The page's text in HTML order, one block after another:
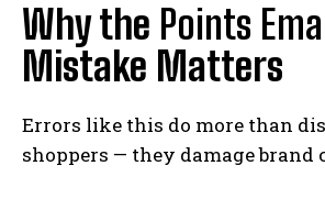
Why the Points
Mistake Matters
Errors like this do more than
shoppers — they damage brand